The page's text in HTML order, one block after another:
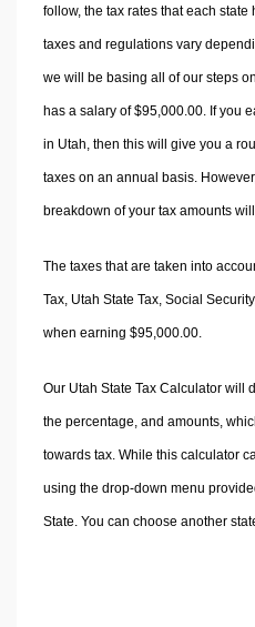
follow, the tax rates that each
taxes and regulations vary
we will be basing all of our steps
has a salary of $95,000.00. If you
in Utah, then this will give you a
taxes on an annual basis.
breakdown of your tax amounts
The taxes that are taken into
Tax, Utah State Tax, Social
when earning $95,000.00.
Our Utah State Tax Calculator will
the percentage, and amounts,
towards tax. While this calculator
using the drop-down menu
State. You can choose another